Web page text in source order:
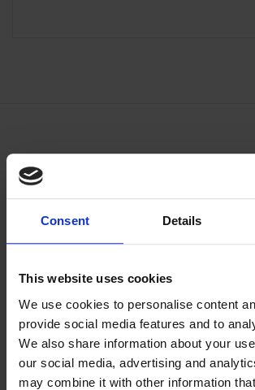
Consent Details
This website uses cookies
We use cookies to personalise content
provide social media features and to
We also share information about your
our social media, advertising and
may combine it with other information